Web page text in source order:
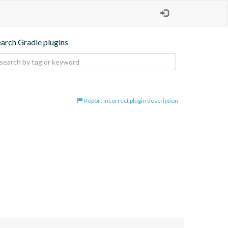
Gradle plugins
Report incorrect plugin description